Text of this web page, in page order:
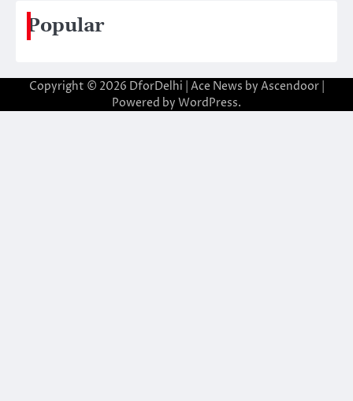
Popular
Copyright © 2026 DforDelhi | Ace News by Ascendoor|
Powered by WordPress.